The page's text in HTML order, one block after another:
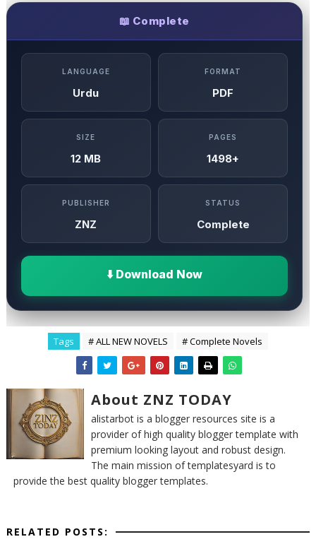
📖 Complete
LANGUAGE
Urdu
FORMAT
PDF
SIZE
12 MB
PAGES
1498+
PUBLISHER
ZNZ
STATUS
Complete
⬇️ Download Now
Tags # ALL NEW NOVELS # Complete Novels
About ZNZ TODAY
alistarbot is a blogger resources site is a
provider of high quality blogger template with
premium looking layout and robust design.
The main mission of templatesyard is to
provide the best quality blogger templates.
RELATED POSTS: